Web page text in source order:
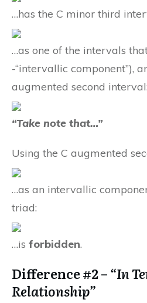
…has the C minor third
…as one of the intervals
-“intervallic component”),
augmented second interval:
“Take note that…”
Using the C augmented
…as an intervallic
triad:
…is forbidden.
Difference #2 –“In
Relationship”